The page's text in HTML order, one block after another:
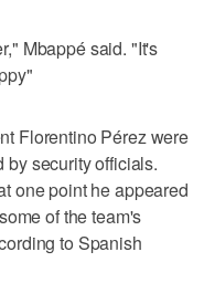
Mbappé said. "It's
Florentino Pérez were
by security officials.
one point he appeared
of the team's
to Spanish